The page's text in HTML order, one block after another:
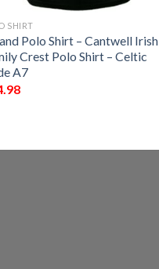
SHIRT
Polo Shirt – Cantwell Irish
Crest Polo Shirt – Celtic
A7